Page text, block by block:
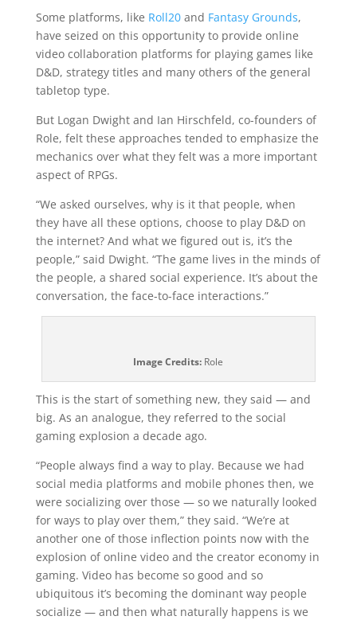
Some platforms, like Roll20and Fantasy Grounds,
have seized on this opportunity to provide online
video collaboration platforms for playing games like
D&D, strategy titles and many others of the general
tabletop type.
But Logan Dwight and Ian Hirschfeld, co-founders of
Role, felt these approaches tended to emphasize the
mechanics over what they felt was a more important
aspect of RPGs.
“We asked ourselves, why is it that people, when
they have all these options, choose to play D&D on
the internet? And what we figured out is, it’s the
people,” said Dwight. “The game lives in the minds of
the people, a shared social experience. It’s about the
conversation, the face-to-face interactions.”
Image Credits: Role
This is the start of something new, they said — and
big. As an analogue, they referred to the social
gaming explosion a decade ago.
“People always find a way to play. Because we had
social media platforms and mobile phones then, we
were socializing over those — so we naturally looked
for ways to play over them,” they said. “We’re at
another one of those inflection points now with the
explosion of online video and the creator economy in
gaming. Video has become so good and so
ubiquitous it’s becoming the dominant way people
socialize — and then what naturally happens is we